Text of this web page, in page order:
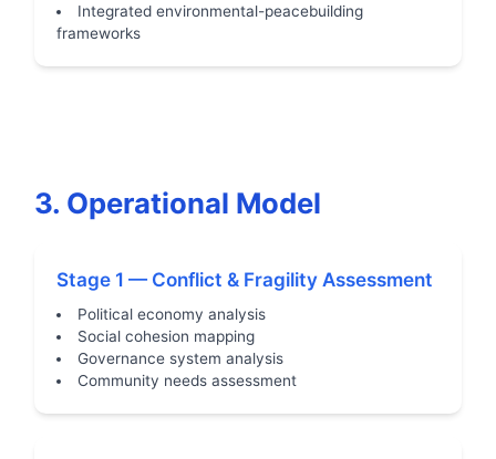
Integrated environmental-peacebuilding
frameworks
3. Operational Model
Stage 1 — Conflict & Fragility Assessment
Political economy analysis
Social cohesion mapping
Governance system analysis
Community needs assessment